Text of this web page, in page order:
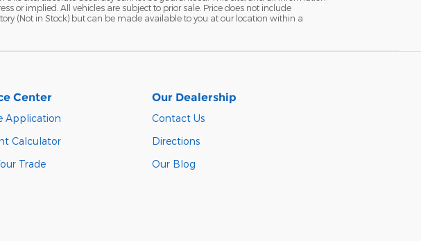
or implied. All vehicles are subject to prior sale. Price does not include
(Not in Stock) but can be made available to you at our location within a
Center
Application
Calculator
Trade
Our Dealership
Contact Us
Directions
Our Blog